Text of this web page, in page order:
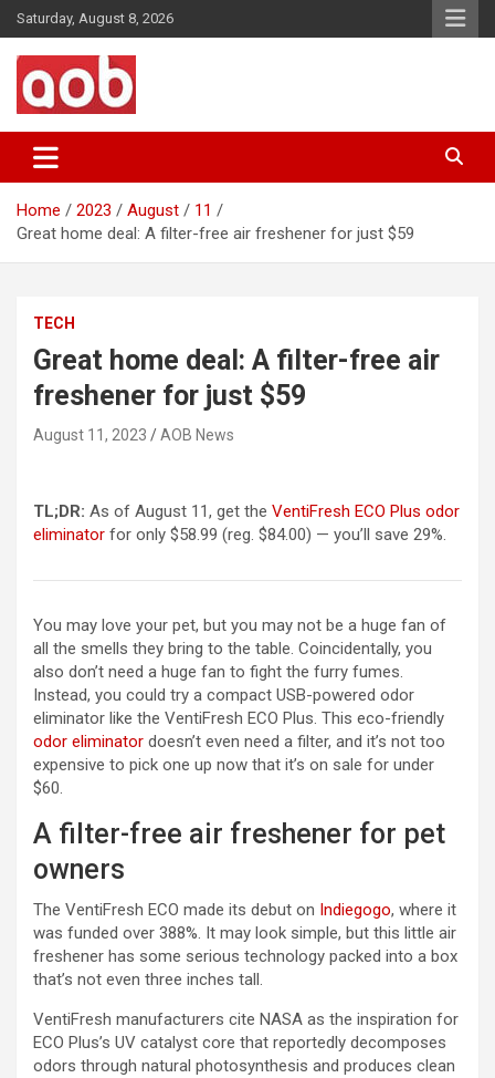
Skip
to
content
Saturday, August 8, 2026
AOB News
Home 2023 August
11
Great home deal: A filter-free air freshener for just $59
TECH
Great home deal: A filter-free air
freshener for just $59
August 11, 2023 AOB News
TL;DR: As of August 11, get the VentiFresh ECO Plus odor
eliminator for only $58.99 (reg. $84.00) — you’ll save 29%.
You may love your pet, but you may not be a huge fan of
all the smells they bring to the table. Coincidentally, you
also don’t need a huge fan to fight the furry fumes.
Instead, you could try a compact USB-powered odor
eliminator like the VentiFresh ECO Plus. This eco-friendly
odor eliminator doesn’t even need a filter, and it’s not too
expensive to pick one up now that it’s on sale for under
$60.
A filter-free air freshener for pet
owners
The VentiFresh ECO made its debut on Indiegogo, where it
was funded over 388%. It may look simple, but this little air
freshener has some serious technology packed into a box
that’s not even three inches tall.
VentiFresh manufacturers cite NASA as the inspiration for
ECO Plus’s UV catalyst core that reportedly decomposes
odors through natural photosynthesis and produces clean